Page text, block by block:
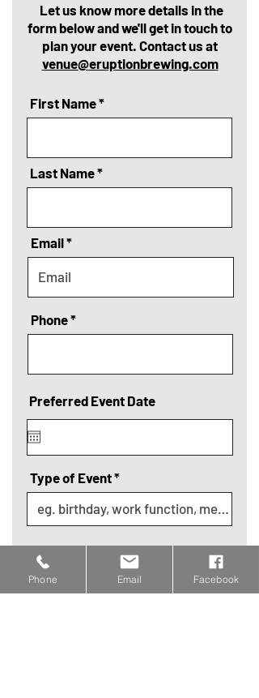
Let us know more details in the
form below and we'll get in touch to
plan your event. Contact us at
venue@eruptionbrewing.com
First Name
Last Name
Email
Phone
Preferred Event Date
Type of Event
Continue
Phone Email Facebook